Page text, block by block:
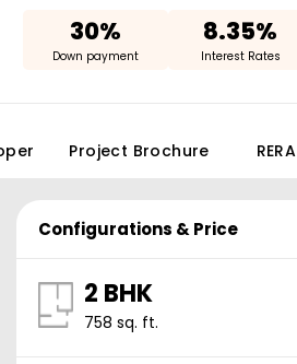
30%
Down payment
8.35%
Interest Rates
Project Brochure RERA
Configurations & Price
2 BHK
758 sq. ft.